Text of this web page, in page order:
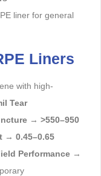
liner for general
Liners
with high-
Tear
→ >550–950
→ 0.45–0.65
Performance→